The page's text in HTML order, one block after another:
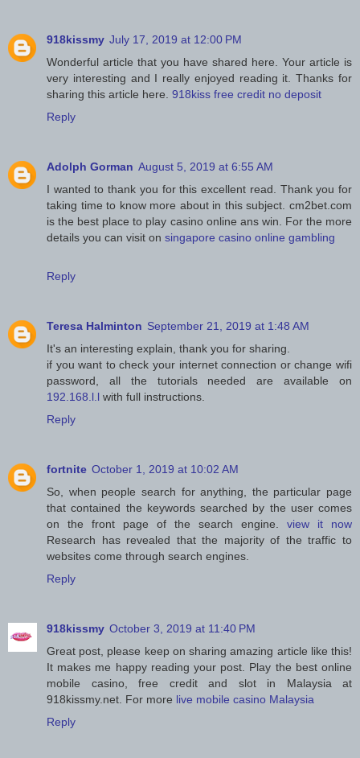
918kissmy July 17, 2019 at 12:00 PM
Wonderful article that you have shared here. Your article is
very interesting and I really enjoyed reading it. Thanks for
sharing this article here. 918kiss free credit no deposit
Reply
Adolph Gorman August 5, 2019 at 6:55 AM
I wanted to thank you for this excellent read. Thank you for
taking time to know more about in this subject. cm2bet.com
is the best place to play casino online ans win. For the more
details you can visit on singapore casino online gambling
Reply
Teresa Halminton September 21, 2019 at 1:48 AM
It's an interesting explain, thank you for sharing.
if you want to check your internet connection or change wifi
password, all the tutorials needed are available on
192.168.l.l with full instructions.
Reply
fortnite October 1, 2019 at 10:02 AM
So, when people search for anything, the particular page
that contained the keywords searched by the user comes
on the front page of the search engine. view it now
Research has revealed that the majority of the traffic to
websites come through search engines.
Reply
918kissmy October 3, 2019 at 11:40 PM
Great post, please keep on sharing amazing article like this!
It makes me happy reading your post. Play the best online
mobile casino, free credit and slot in Malaysia at
918kissmy.net. For more live mobile casino Malaysia
Reply